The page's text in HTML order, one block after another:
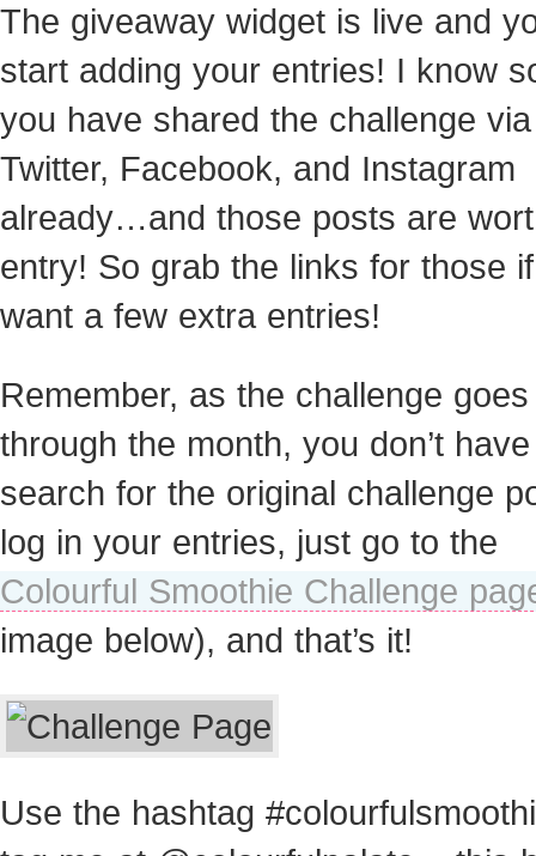
The giveaway widget is live and
start adding your entries! I know
you have shared the challenge via
Twitter, Facebook, and Instagram
already…and those posts are
entry! So grab the links for those
want a few extra entries!
Remember, as the challenge
through the month, you don’t have
search for the original challenge
log in your entries, just go to the
Colourful Smoothie Challenge
image below), and that’s it!
Use the hashtag